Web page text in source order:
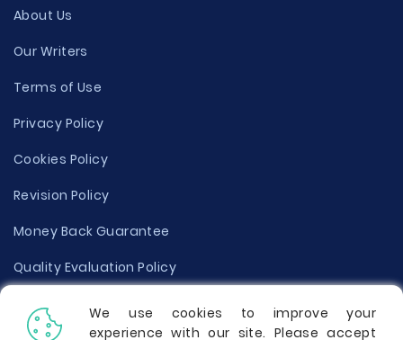
About Us
Our Writers
Terms of Use
Privacy Policy
Cookies Policy
Revision Policy
Money Back Guarantee
Quality Evaluation Policy
Disclaimer
We use cookies to improve your
experience with our site. Please accept